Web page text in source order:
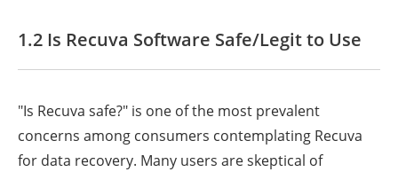
1.2 Is Recuva Software Safe/Legit to Use
"Is Recuva safe?" is one of the most prevalent
concerns among consumers contemplating Recuva
for data recovery. Many users are skeptical of